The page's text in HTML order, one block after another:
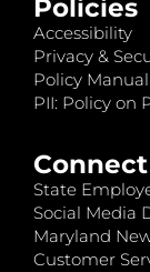
Policies
Accessibility
Privacy &
Policy Manual
PII: Policy on
Connect
State
Social Media
Maryland
Customer